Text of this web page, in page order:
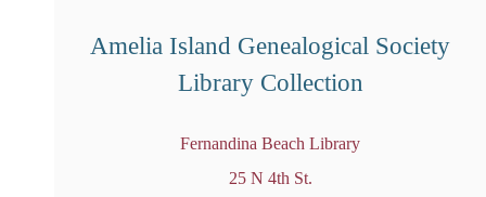
Amelia Island Genealogical Society
Library Collection
Fernandina Beach Library
25 N 4th St.